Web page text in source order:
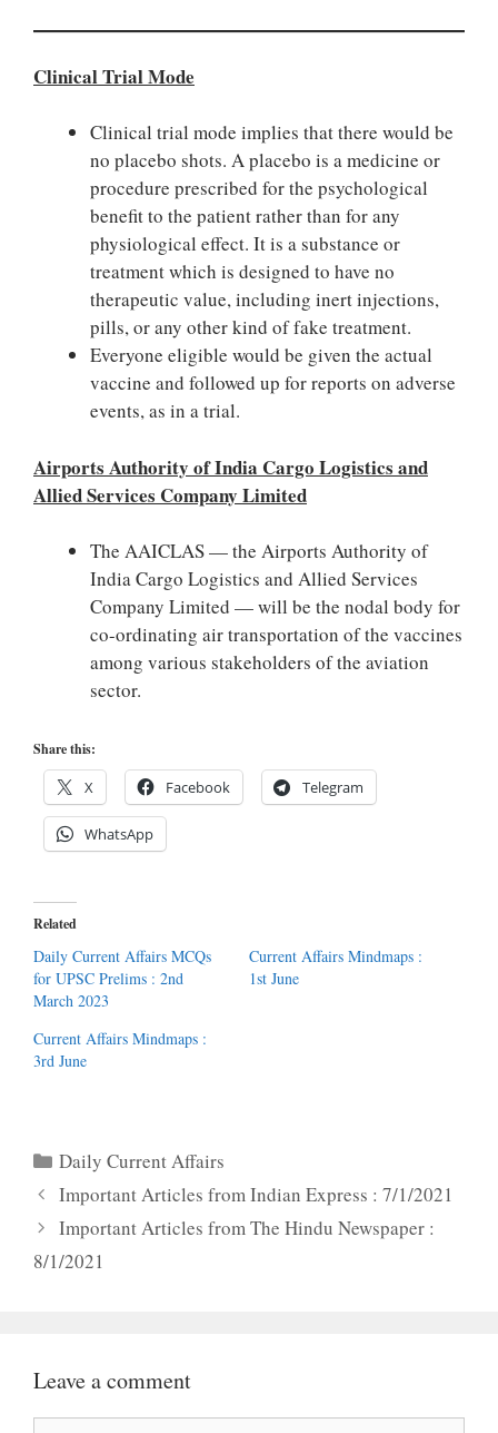
Clinical Trial Mode
Clinical trial mode implies that there would be
no placebo shots. A placebo is a medicine or
procedure prescribed for the psychological
benefit to the patient rather than for any
physiological effect. It is a substance or
treatment which is designed to have no
therapeutic value, including inert injections,
pills, or any other kind of fake treatment.
Everyone eligible would be given the actual
vaccine and followed up for reports on adverse
events, as in a trial.
Airports Authority of India Cargo Logistics and
Allied Services Company Limited
The AAICLAS — the Airports Authority of
India Cargo Logistics and Allied Services
Company Limited — will be the nodal body for
co-ordinating air transportation of the vaccines
among various stakeholders of the aviation
sector.
Share this:
X Facebook Telegram
WhatsApp
Related
Daily Current Affairs MCQs
for UPSC Prelims : 2nd
March 2023
Current Affairs Mindmaps :
1st June
Current Affairs Mindmaps :
3rd June
Categories
Daily Current Affairs
Important Articles from Indian Express : 7/1/2021
Important Articles from The Hindu Newspaper :
8/1/2021
Leave a comment